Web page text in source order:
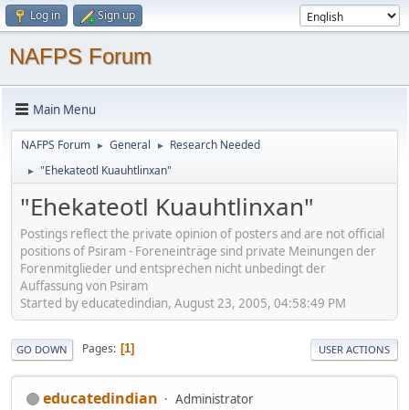
Log in Sign up
NAFPS Forum
Main Menu
NAFPS Forum ► General ► Research Needed
► "Ehekateotl Kuauhtlinxan"
"Ehekateotl Kuauhtlinxan"
Postings reflect the private opinion of posters and are not official
positions of Psiram - Foreneinträge sind private Meinungen der
Forenmitglieder und entsprechen nicht unbedingt der
Auffassung von Psiram
Started by educatedindian, August 23, 2005, 04:58:49 PM
GO DOWN Pages 1 USER ACTIONS
educatedindian Administrator